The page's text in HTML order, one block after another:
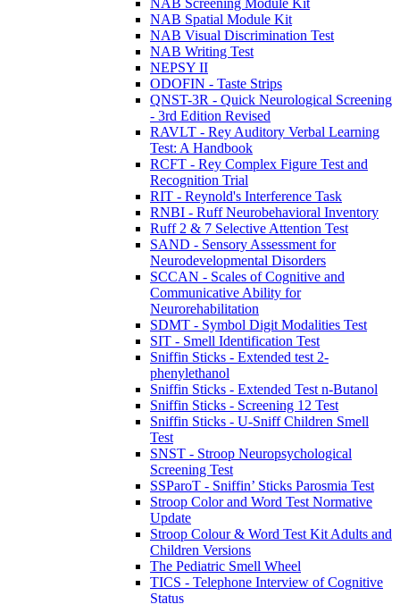
NAB Screening Module Kit
NAB Spatial Module Kit
NAB Visual Discrimination Test
NAB Writing Test
NEPSY II
ODOFIN - Taste Strips
QNST-3R - Quick Neurological Screening
- 3rd Edition Revised
RAVLT - Rey Auditory Verbal Learning
Test: A Handbook
RCFT - Rey Complex Figure Test and
Recognition Trial
RIT - Reynold's Interference Task
RNBI - Ruff Neurobehavioral Inventory
Ruff 2 & 7 Selective Attention Test
SAND - Sensory Assessment for
Neurodevelopmental Disorders
SCCAN - Scales of Cognitive and
Communicative Ability for
Neurorehabilitation
SDMT - Symbol Digit Modalities Test
SIT - Smell Identification Test
Sniffin Sticks - Extended test 2-
phenylethanol
Sniffin Sticks - Extended Test n-Butanol
Sniffin Sticks - Screening 12 Test
Sniffin Sticks - U-Sniff Children Smell
Test
SNST - Stroop Neuropsychological
Screening Test
SSParoT - Sniffin’ Sticks Parosmia Test
Stroop Color and Word Test Normative
Update
Stroop Colour & Word Test Kit Adults and
Children Versions
The Pediatric Smell Wheel
TICS - Telephone Interview of Cognitive
Status